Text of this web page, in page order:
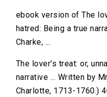
ebook version of The
hatred: Being a true
Charke, ...
The lover's treat: or,
narrative ... Written by
Charlotte, 1713-1760.)